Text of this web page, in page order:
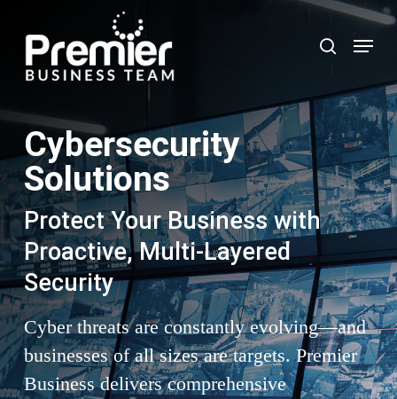
content
search
Menu
Cybersecurity
Solutions
Protect Your Business with
Proactive, Multi-Layered
Security
Cyber threats are constantly evolving—and
businesses of all sizes are targets. Premier
Business delivers comprehensive